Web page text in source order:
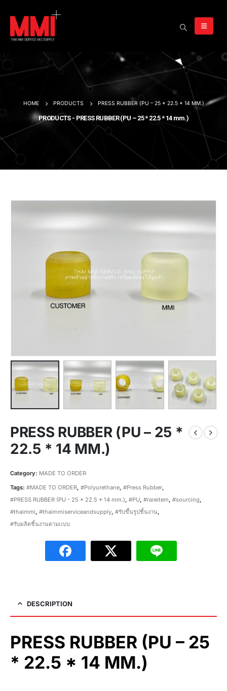
HOME PRODUCTS PRESS RUBBER (PU – 25 * 22.5 * 14 MM.)
PRODUCTS - PRESS RUBBER (PU – 25 * 22.5 * 14 mm.)
PRESS RUBBER (PU – 25 *
22.5 * 14 MM.)
Category: MADE TO ORDER
Tags: #MADE TO ORDER #Polyurethane #Press Rubber
#PRESS RUBBER (PU - 25 * 22.5 * 14 mm.) #PU #rareitem #sourcing
#thaimmi #thaimmiserviceandsupply #รับขึ้นรูปชิ้นงาน
#รับผลิตชิ้นงานตามเเบบ
DESCRIPTION
PRESS RUBBER (PU – 25
* 22.5 * 14 MM.)